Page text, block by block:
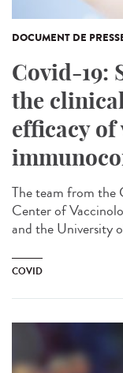
DOCUMENT DE
Covid-19:
the
efficacy of
The team from the
Center of
and the University
COVID